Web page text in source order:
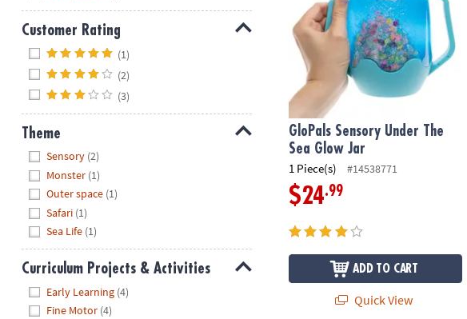
Customer Rating
(1)
(2)
(3)
Theme
Sensory (2)
Monster (1)
Outer space (1)
Safari (1)
Sea Life (1)
Curriculum Projects & Activities
Early Learning (4)
Fine Motor (4)
GloPals Sensory Under The
Sea Glow Jar
1 Piece(s) #14538771
$24.99
ADD TO CART
Quick View